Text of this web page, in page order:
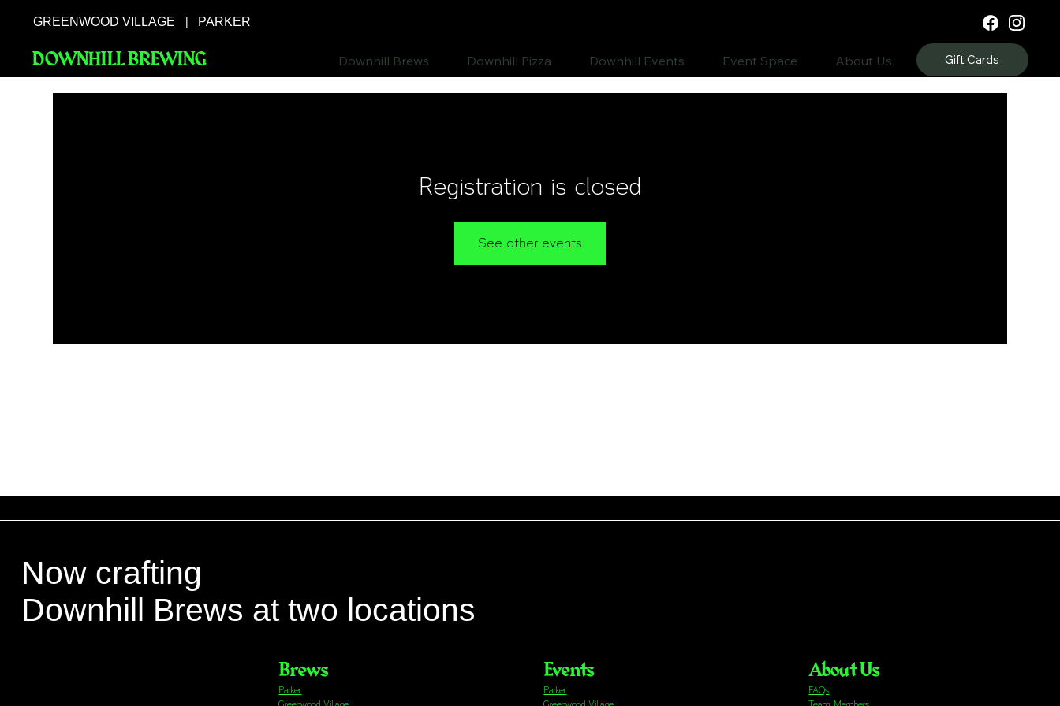
GREENWOOD VILLAGE | PARKER
Gift Cards
Downhill Brews Downhill Pizza Downhill Events Event Space About Us
DOWNHILL BREWING
Registration is closed
See other events
Now crafting
Downhill Brews at two locations
Brews
Parker
Events
Parker
About Us
FAQs